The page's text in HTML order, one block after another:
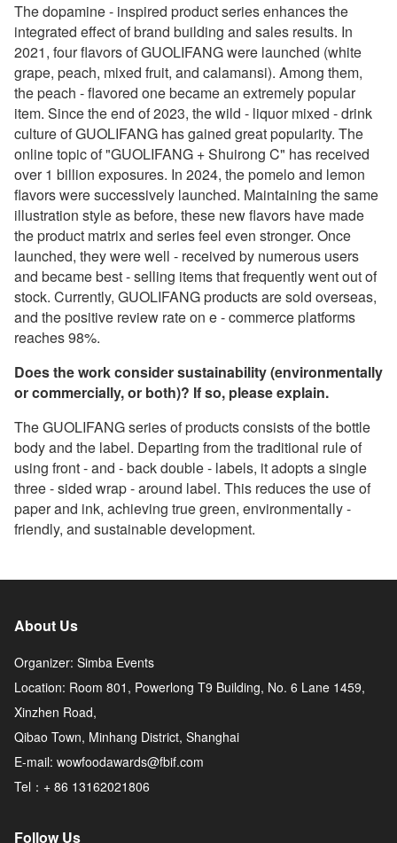
The dopamine - inspired product series enhances the
integrated effect of brand building and sales results. In
2021, four flavors of GUOLIFANG were launched (white
grape, peach, mixed fruit, and calamansi). Among them,
the peach - flavored one became an extremely popular
item. Since the end of 2023, the wild - liquor mixed - drink
culture of GUOLIFANG has gained great popularity. The
online topic of "GUOLIFANG + Shuirong C" has received
over 1 billion exposures. In 2024, the pomelo and lemon
flavors were successively launched. Maintaining the same
illustration style as before, these new flavors have made
the product matrix and series feel even stronger. Once
launched, they were well - received by numerous users
and became best - selling items that frequently went out of
stock. Currently, GUOLIFANG products are sold overseas,
and the positive review rate on e - commerce platforms
reaches 98%.
Does the work consider sustainability (environmentally
or commercially, or both)? If so, please explain.
The GUOLIFANG series of products consists of the bottle
body and the label. Departing from the traditional rule of
using front - and - back double - labels, it adopts a single
three - sided wrap - around label. This reduces the use of
paper and ink, achieving true green, environmentally -
friendly, and sustainable development.
About Us
Organizer: Simba Events
Location: Room 801, Powerlong T9 Building, No. 6 Lane 1459,
Xinzhen Road,
Qibao Town, Minhang District, Shanghai
E-mail: wowfoodawards@fbif.com
Tel：+ 86 13162021806
Follow Us